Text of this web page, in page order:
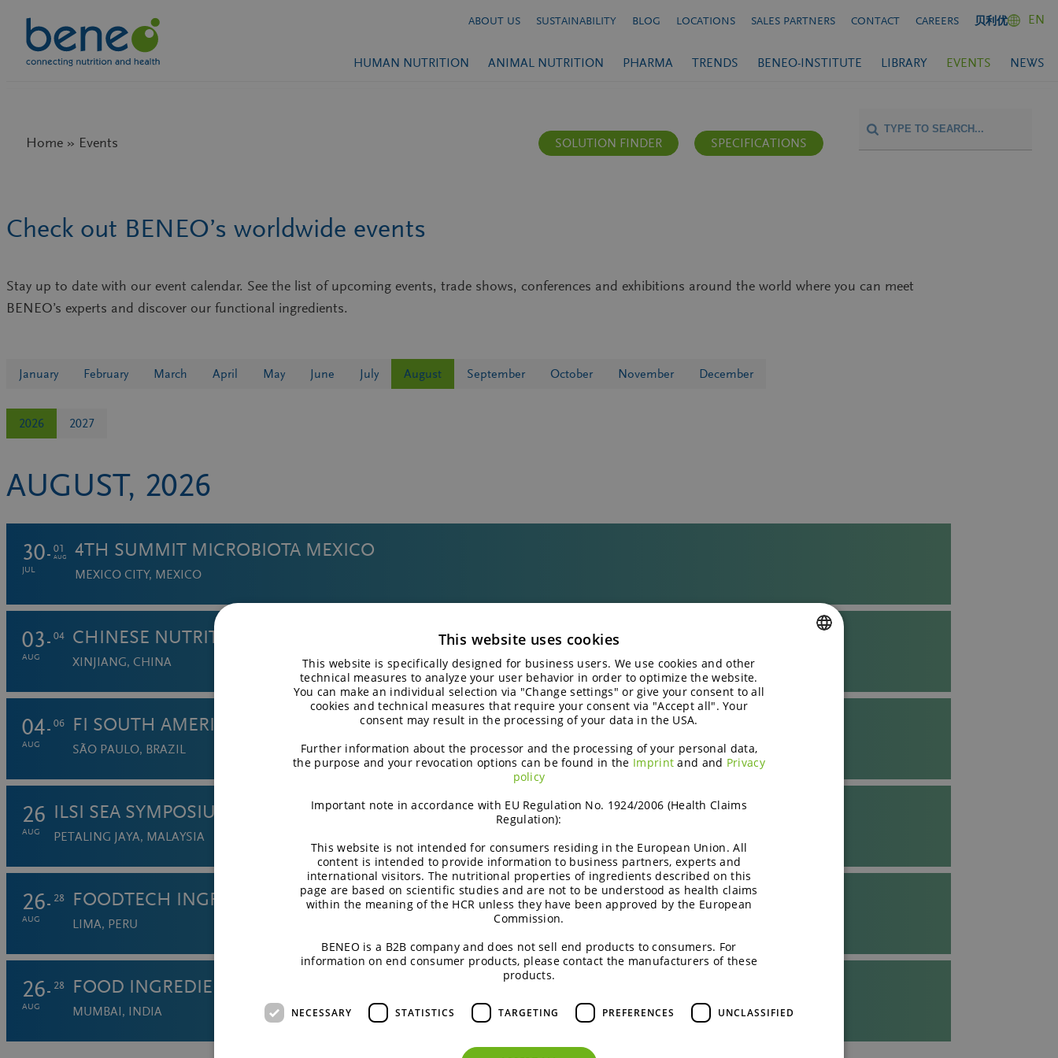
Skip
content
ABOUT US SUSTAINABILITY BLOG LOCATIONS SALES PARTNERS CONTACT CAREERS 贝利优 EN
HUMAN NUTRITION ANIMAL NUTRITION PHARMA TRENDS BENEO-INSTITUTE LIBRARY EVENTS NEWS
Home » Events SOLUTION FINDER SPECIFICATIONS
Check out BENEO’s worldwide events
Stay up to date with our event calendar. See the list of upcoming events, trade shows, conferences and exhibitions around the world where you can meet
BENEO’s experts and discover our functional ingredients.
January February March April May June July August September October November December
2026 2027
AUGUST, 2026
30
JUL
01
AUG 4TH SUMMIT MICROBIOTA MEXICO
MEXICO CITY, MEXICO
03
AUG
04 CHINESE NUTRITION SOCIETY: 2ND FUNCTIONAL CARBOHYDRATE SUMMIT
XINJIANG, CHINA
04
AUG
06 FI SOUTH AMERICA (FISA) 2026
SÃO PAULO, BRAZIL
26
AUG
ILSI SEA SYMPOSIUM
PETALING JAYA, MALAYSIA
26
AUG
28 FOODTECH INGREDIENTS 2026
LIMA, PERU
26
AUG
28 FOOD INGREDIENTS INDIA 2026
MUMBAI, INDIA
This website uses cookies
This website is specifically designed for business users. We use cookies and other
technical measures to analyze your user behavior in order to optimize the website.
You can make an individual selection via "Change settings" or give your consent to all
cookies and technical measures that require your consent via "Accept all". Your
consent may result in the processing of your data in the USA.
Further information about the processor and the processing of your personal data,
the purpose and your revocation options can be found in the Imprint and and Privacy
policy
Important note in accordance with EU Regulation No. 1924/2006 (Health Claims
Regulation):
This website is not intended for consumers residing in the European Union. All
content is intended to provide information to business partners, experts and
international visitors. The nutritional properties of ingredients described on this
page are based on scientific studies and are not to be understood as health claims
within the meaning of the HCR unless they have been approved by the European
Commission.
BENEO is a B2B company and does not sell end products to consumers. For
information on end consumer products, please contact the manufacturers of these
products.
NECESSARY STATISTICS TARGETING PREFERENCES UNCLASSIFIED